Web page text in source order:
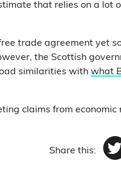
that relies on a lot
trade agreement yet
the Scottish
similarities with what
claims from economic
Share this: